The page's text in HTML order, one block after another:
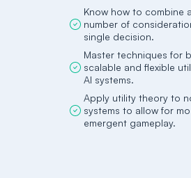
Know how to combine
number of
single decision.
Master techniques for
scalable and flexible
AI systems.
Apply utility theory to
systems to allow for
emergent gameplay.